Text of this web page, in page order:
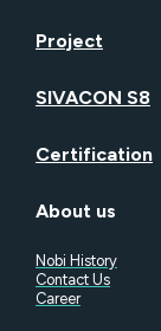
Project
SIVACON S8
Certification
About us
Nobi History
Contact Us
Career